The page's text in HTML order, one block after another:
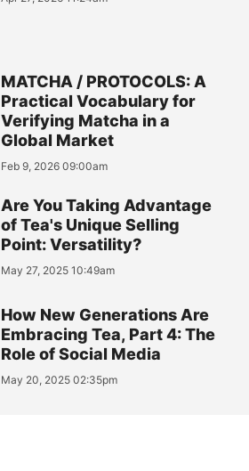
MATCHA / PROTOCOLS: A
Practical Vocabulary for
Verifying Matcha in a
Global Market
Feb 9, 2026 09:00am
Are You Taking Advantage
of Tea's Unique Selling
Point: Versatility?
May 27, 2025 10:49am
How New Generations Are
Embracing Tea, Part 4: The
Role of Social Media
May 20, 2025 02:35pm